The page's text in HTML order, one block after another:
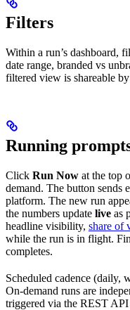
Filters
Within a run’s dashboard,
date range, branded vs
filtered view is shareable
Running
Click Run Now at the top
demand. The button sends
platform. The new run
the numbers update live as
headline visibility, share of
while the run is in flight.
completes.
Scheduled cadence (daily,
On-demand runs are
triggered via the REST